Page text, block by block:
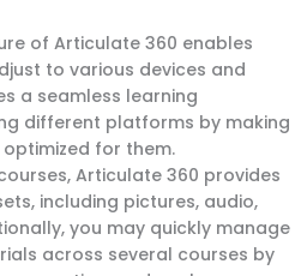
of Articulate 360 enables
to various devices and
a seamless learning
different platforms by making
for them.
Articulate 360 provides
including pictures, audio,
you may quickly manage
across several courses by